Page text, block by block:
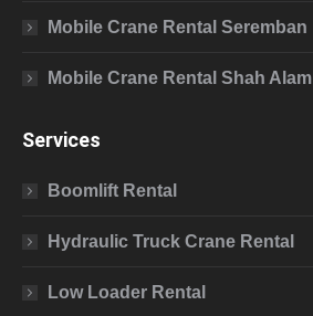
Mobile Crane Rental Seremban
Mobile Crane Rental Shah Alam
Services
Boomlift Rental
Hydraulic Truck Crane Rental
Low Loader Rental